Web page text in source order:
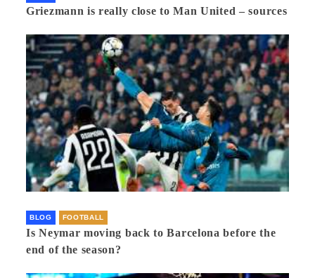
Griezmann is really close to Man United – sources
BLOG FOOTBALL
Is Neymar moving back to Barcelona before the
end of the season?